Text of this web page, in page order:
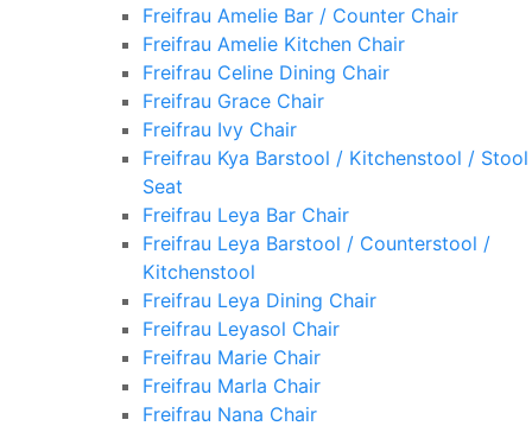
Freifrau Amelie Bar / Counter Chair
Freifrau Amelie Kitchen Chair
Freifrau Celine Dining Chair
Freifrau Grace Chair
Freifrau Ivy Chair
Freifrau Kya Barstool / Kitchenstool / Stool
Seat
Freifrau Leya Bar Chair
Freifrau Leya Barstool / Counterstool /
Kitchenstool
Freifrau Leya Dining Chair
Freifrau Leyasol Chair
Freifrau Marie Chair
Freifrau Marla Chair
Freifrau Nana Chair